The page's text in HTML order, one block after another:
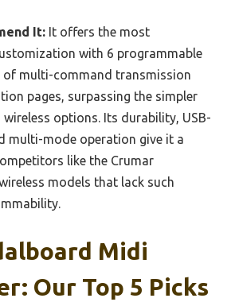
It: It offers the most
with 6 programmable
of multi-command transmission
pages, surpassing the simpler
options. Its durability, USB-
multi-mode operation give it a
like the Crumar
models that lack such
Midi
Our Top 5 Picks